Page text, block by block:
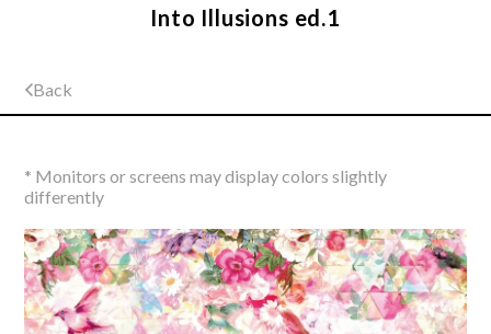
Back
Into Illusions ed.1
* Monitors or screens may display colors slightly
differently